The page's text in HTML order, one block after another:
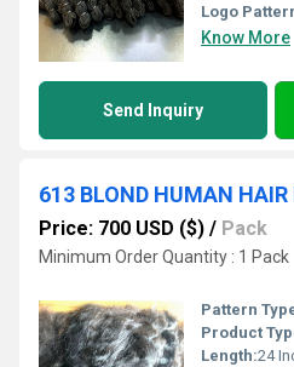
Logo
Know More
Send Inquiry
Price: 700 USD ($) / Pack
Minimum Order Quantity : 1 Pack
Pattern
Product
Length:24